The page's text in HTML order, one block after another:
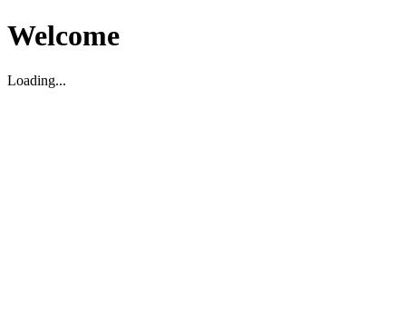
Welcome
Loading...